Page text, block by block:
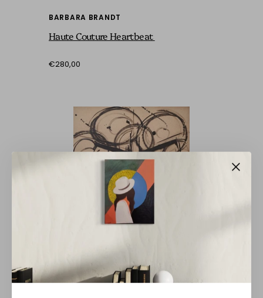
BARBARA BRANDT
Haute Couture Heartbeat
€280,00